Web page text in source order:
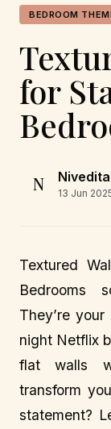
BEDROOM
for
N 13 Jun
Textured
Bedrooms
They’re
night Netflix
flat walls
transform
statement?